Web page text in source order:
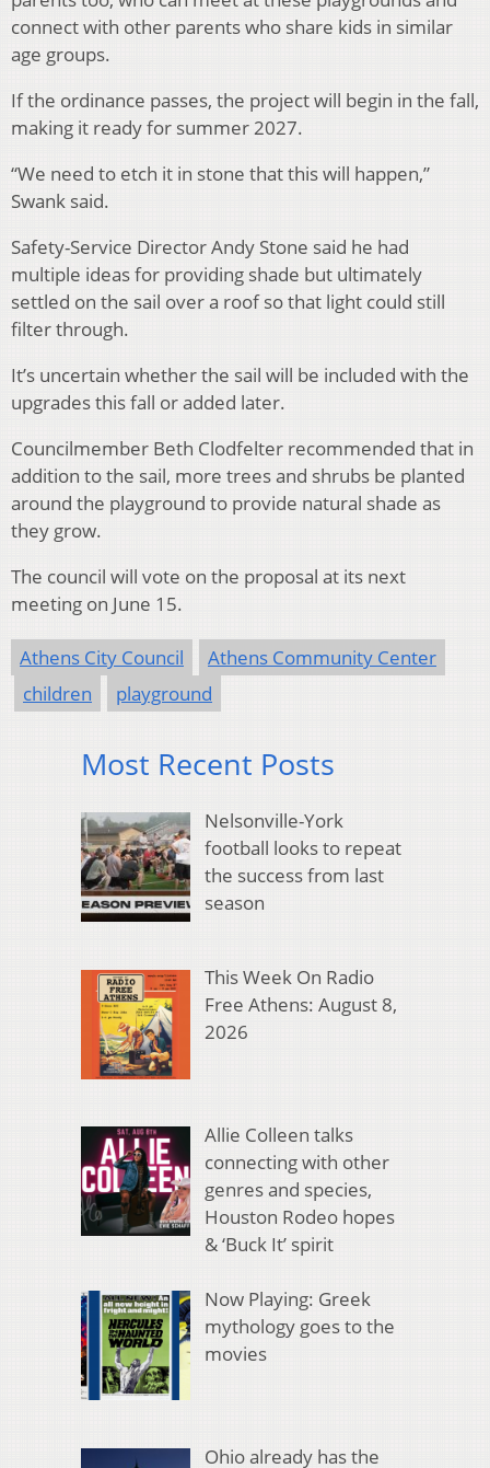
connect with other parents who share kids in similar
age groups.
If the ordinance passes, the project will begin in the fall,
making it ready for summer 2027.
“We need to etch it in stone that this will happen,”
Swank said.
Safety-Service Director Andy Stone said he had
multiple ideas for providing shade but ultimately
settled on the sail over a roof so that light could still
filter through.
It’s uncertain whether the sail will be included with the
upgrades this fall or added later.
Councilmember Beth Clodfelter recommended that in
addition to the sail, more trees and shrubs be planted
around the playground to provide natural shade as
they grow.
The council will vote on the proposal at its next
meeting on June 15.
Athens City Council
Athens Community Center
children
playground
Most Recent Posts
Nelsonville-York
football looks to repeat
the success from last
season
This Week On Radio
Free Athens: August 8,
2026
Allie Colleen talks
connecting with other
genres and species,
Houston Rodeo hopes
& ‘Buck It’ spirit
Now Playing: Greek
mythology goes to the
movies
Ohio already has the